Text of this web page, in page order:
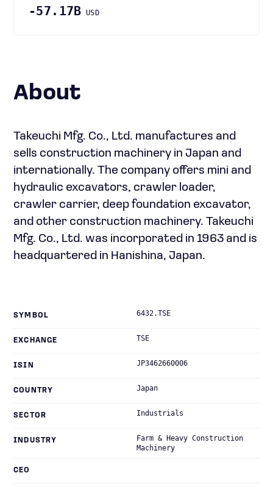
-57.17B USD
About
Takeuchi Mfg. Co., Ltd. manufactures and
sells construction machinery in Japan and
internationally. The company offers mini and
hydraulic excavators, crawler loader,
crawler carrier, deep foundation excavator,
and other construction machinery. Takeuchi
Mfg. Co., Ltd. was incorporated in 1963 and is
headquartered in Hanishina, Japan.
SYMBOL 6432.TSE
EXCHANGE TSE
ISIN JP3462660006
COUNTRY Japan
SECTOR Industrials
INDUSTRY
Farm & Heavy Construction
Machinery
CEO